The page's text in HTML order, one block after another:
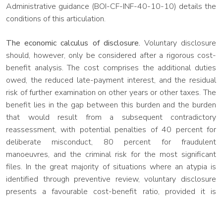
Administrative guidance (BOI-CF-INF-40-10-10) details the
conditions of this articulation.
The economic calculus of disclosure. Voluntary disclosure
should, however, only be considered after a rigorous cost-
benefit analysis. The cost comprises the additional duties
owed, the reduced late-payment interest, and the residual
risk of further examination on other years or other taxes. The
benefit lies in the gap between this burden and the burden
that would result from a subsequent contradictory
reassessment, with potential penalties of 40 percent for
deliberate misconduct, 80 percent for fraudulent
manoeuvres, and the criminal risk for the most significant
files. In the great majority of situations where an atypia is
identified through preventive review, voluntary disclosure
presents a favourable cost-benefit ratio, provided it is